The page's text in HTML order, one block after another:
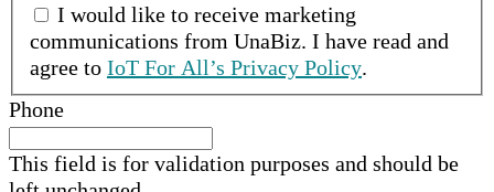
I would like to receive marketing
communications from UnaBiz. I have read and
agree to IoT For All’s Privacy Policy.
Phone
This field is for validation purposes and should be